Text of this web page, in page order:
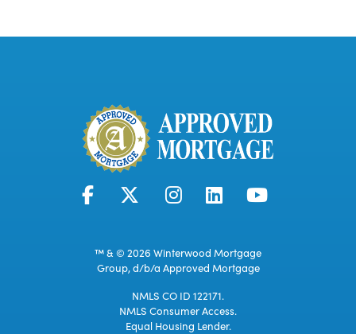
™ & © 2026 Winterwood Mortgage
Group, d/b/a Approved Mortgage
NMLS CO ID 122171.
NMLS Consumer Access.
Equal Housing Lender.